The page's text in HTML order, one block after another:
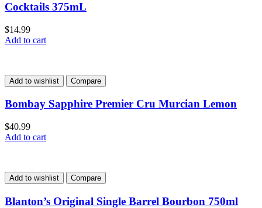
Cocktails 375mL
$14.99
Add to cart
Add to wishlist Compare
Bombay Sapphire Premier Cru Murcian Lemon
$40.99
Add to cart
Add to wishlist Compare
Blanton’s Original Single Barrel Bourbon 750ml